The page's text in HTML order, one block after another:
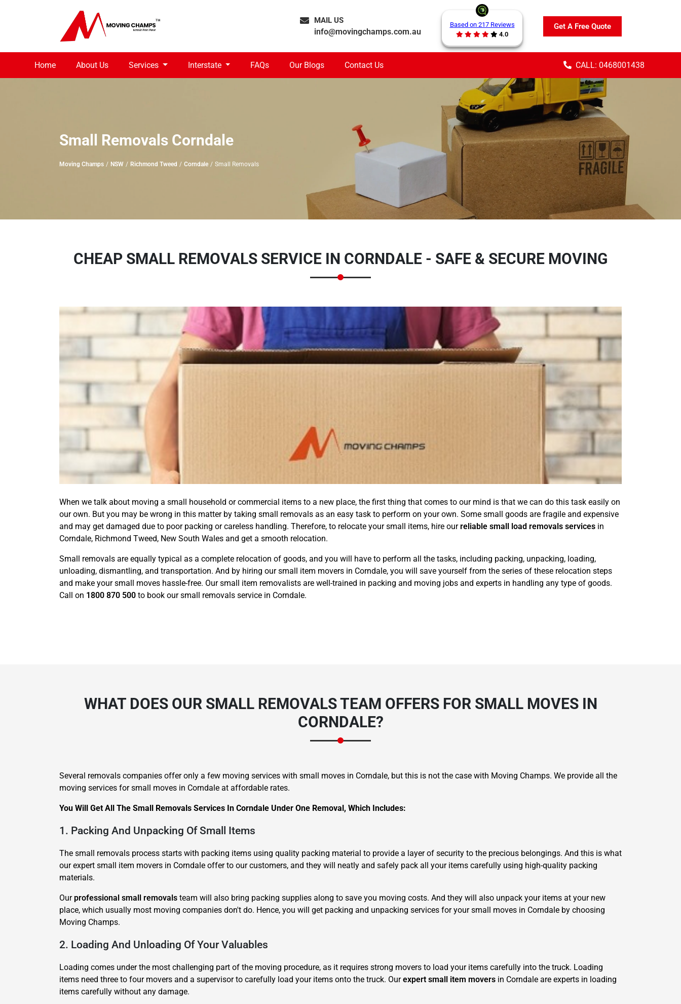
MAIL US
info@movingchamps.com.au
Based on 217 Reviews
4.0
Get A Free Quote
Home About Us Services Interstate FAQs Our Blogs Contact Us CALL: 0468001438
Small Removals Corndale
Moving Champs NSW Richmond Tweed Corndale Small Removals
CHEAP SMALL REMOVALS SERVICE IN CORNDALE - SAFE & SECURE MOVING
When we talk about moving a small household or commercial items to a new place, the first thing that comes to our mind is that we can do this task easily on
our own. But you may be wrong in this matter by taking small removals as an easy task to perform on your own. Some small goods are fragile and expensive
and may get damaged due to poor packing or careless handling. Therefore, to relocate your small items, hire our reliable small load removals services in
Corndale, Richmond Tweed, New South Wales and get a smooth relocation.
Small removals are equally typical as a complete relocation of goods, and you will have to perform all the tasks, including packing, unpacking, loading,
unloading, dismantling, and transportation. And by hiring our small item movers in Corndale, you will save yourself from the series of these relocation steps
and make your small moves hassle-free. Our small item removalists are well-trained in packing and moving jobs and experts in handling any type of goods.
Call on 1800 870 500 to book our small removals service in Corndale.
WHAT DOES OUR SMALL REMOVALS TEAM OFFERS FOR SMALL MOVES IN
CORNDALE?
Several removals companies offer only a few moving services with small moves in Corndale, but this is not the case with Moving Champs. We provide all the
moving services for small moves in Corndale at affordable rates.
You Will Get All The Small Removals Services In Corndale Under One Removal, Which Includes:
1. Packing And Unpacking Of Small Items
The small removals process starts with packing items using quality packing material to provide a layer of security to the precious belongings. And this is what
our expert small item movers in Corndale offer to our customers, and they will neatly and safely pack all your items carefully using high-quality packing
materials.
Our professional small removals team will also bring packing supplies along to save you moving costs. And they will also unpack your items at your new
place, which usually most moving companies don't do. Hence, you will get packing and unpacking services for your small moves in Corndale by choosing
Moving Champs.
2. Loading And Unloading Of Your Valuables
Loading comes under the most challenging part of the moving procedure, as it requires strong movers to load your items carefully into the truck. Loading
items need three to four movers and a supervisor to carefully load your items onto the truck. Ourexpert small item movers in Corndale are experts in loading
items carefully without any damage.